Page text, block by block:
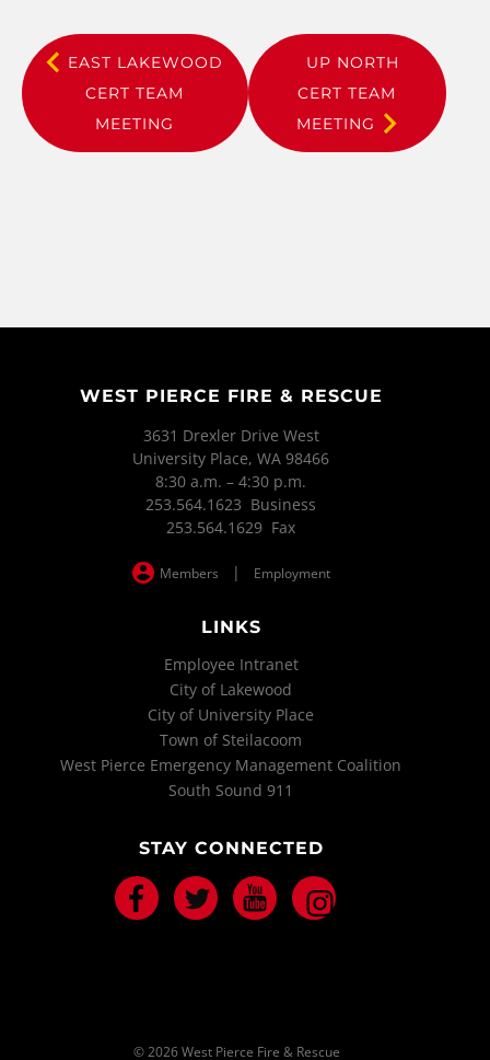
EAST LAKEWOOD
CERT TEAM
MEETING
UP NORTH
CERT TEAM
MEETING
WEST PIERCE FIRE & RESCUE
3631 Drexler Drive West
University Place, WA 98466
8:30 a.m. – 4:30 p.m.
253.564.1623 Business
253.564.1629 Fax
Members | Employment
LINKS
Employee Intranet
City of Lakewood
City of University Place
Town of Steilacoom
West Pierce Emergency Management Coalition
South Sound 911
STAY CONNECTED
Facebook Twitter Youtube
© 2026 West Pierce Fire & Rescue